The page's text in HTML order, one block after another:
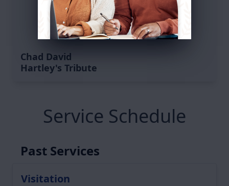
Chad David
Hartley's Tribute
Service Schedule
Past Services
Visitation